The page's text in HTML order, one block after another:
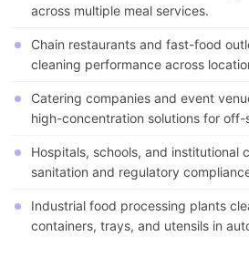
across multiple meal services.
Chain restaurants and fast-food
cleaning performance across
Catering companies and event
high-concentration solutions for off-
Hospitals, schools, and institutional
sanitation and regulatory
Industrial food processing plants
containers, trays, and utensils in